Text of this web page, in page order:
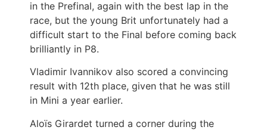
in the Prefinal, again with the best lap in the
race, but the young Brit unfortunately had a
difficult start to the Final before coming back
brilliantly in P8.
Vladimir Ivannikov also scored a convincing
result with 12th place, given that he was still
in Mini a year earlier.
Aloïs Girardet turned a corner during the